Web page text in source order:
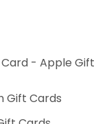
- Apple Gift
Gift Cards